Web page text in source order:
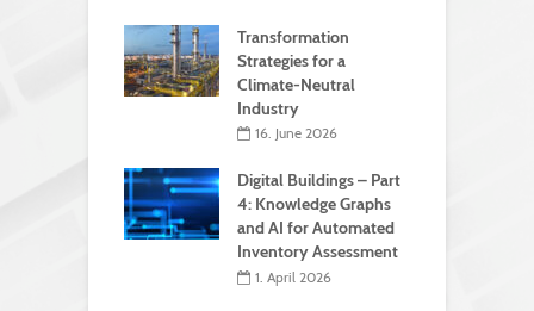
Transformation
Strategies for a
Climate-Neutral
Industry
16. June 2026
Digital Buildings – Part
4: Knowledge Graphs
and AI for Automated
Inventory Assessment
1. April 2026